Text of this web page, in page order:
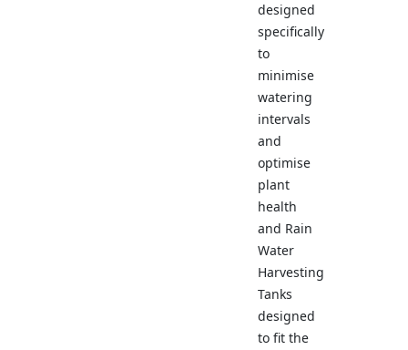
designed
specifically
to
minimise
watering
intervals
and
optimise
plant
health
and Rain
Water
Harvesting
Tanks
designed
to fit the